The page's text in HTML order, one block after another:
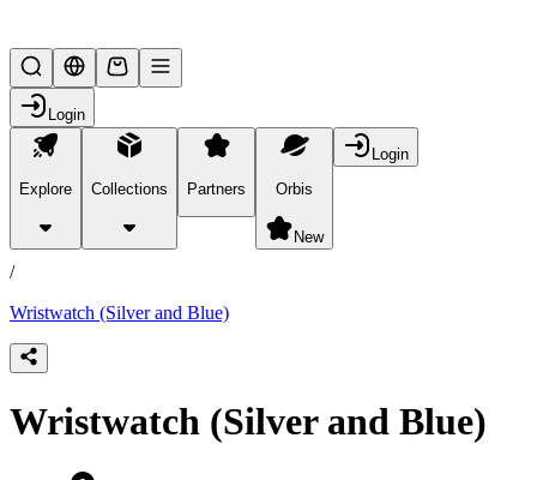
Login
Explore Collections Partners Orbis
New
Login
products
/
Wristwatch (Silver and Blue)
Wristwatch (Silver and Blue)